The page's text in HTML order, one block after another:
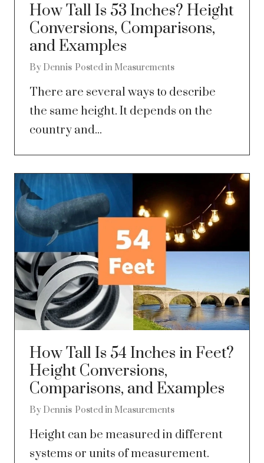
How Tall Is 53 Inches? Height
Conversions, Comparisons,
and Examples
By Dennis Posted in Measurements
There are several ways to describe
the same height. It depends on the
country and...
How Tall Is 54 Inches in Feet?
Height Conversions,
Comparisons, and Examples
By Dennis Posted in Measurements
Height can be measured in different
systems or units of measurement.